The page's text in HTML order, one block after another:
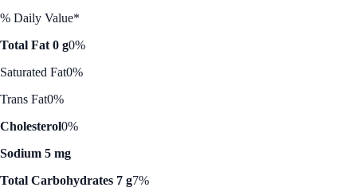
% Daily Value*
Total Fat 0 g0%
Saturated Fat0%
Trans Fat0%
Cholesterol0%
Sodium 5 mg
Total Carbohydrates 7 g7%